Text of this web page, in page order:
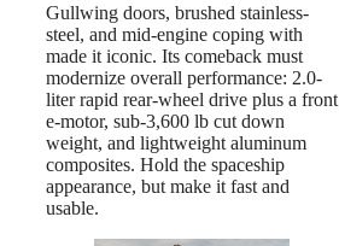
Gullwing doors, brushed stainless-
steel, and mid-engine coping with
made it iconic. Its comeback must
modernize overall performance: 2.0-
liter rapid rear-wheel drive plus a front
e-motor, sub-3,600 lb cut down
weight, and lightweight aluminum
composites. Hold the spaceship
appearance, but make it fast and
usable.